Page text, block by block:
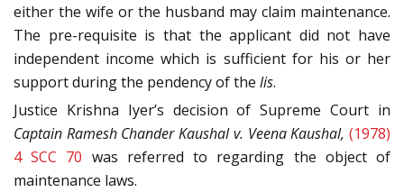
either the wife or the husband may claim maintenance.
The pre-requisite is that the applicant did not have
independent income which is sufficient for his or her
support during the pendency of the lis.
Justice Krishna Iyer’s decision of Supreme Court in
Captain Ramesh Chander Kaushal v. Veena Kaushal, (1978)
4 SCC 70 was referred to regarding the object of
maintenance laws.